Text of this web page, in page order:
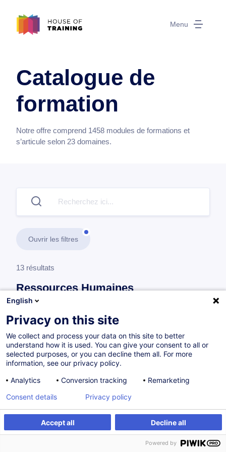
Menu
Catalogue de
formation
Notre offre comprend 1458 modules de formations et
s’articule selon 23 domaines.
Ouvrir les filtres
13 résultats
Ressources Humaines
Gestion du personnel
Gestion des ressources humaines -
Parcours certifiant
English
Privacy on this site
We collect and process your data on this site to better
understand how it is used. You can give your consent to all or
selected purposes, or you can decline them all. For more
information, see our privacy policy.
Analytics
Conversion tracking Remarketing
Accept all Decline all
Consent details Privacy policy
Powered by